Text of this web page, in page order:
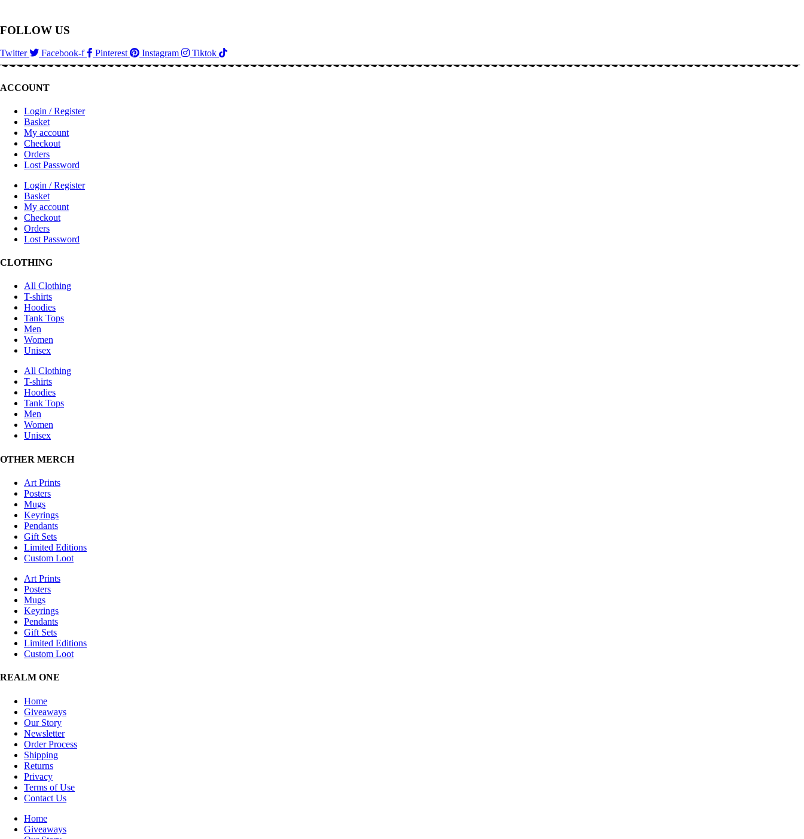
FOLLOW US
Twitter Facebook-f Pinterest Instagram Tiktok
ACCOUNT
Login / Register
Basket
My account
Checkout
Orders
Lost Password
Login / Register
Basket
My account
Checkout
Orders
Lost Password
CLOTHING
All Clothing
T-shirts
Hoodies
Tank Tops
Men
Women
Unisex
All Clothing
T-shirts
Hoodies
Tank Tops
Men
Women
Unisex
OTHER MERCH
Art Prints
Posters
Mugs
Keyrings
Pendants
Gift Sets
Limited Editions
Custom Loot
Art Prints
Posters
Mugs
Keyrings
Pendants
Gift Sets
Limited Editions
Custom Loot
REALM ONE
Home
Giveaways
Our Story
Newsletter
Order Process
Shipping
Returns
Privacy
Terms of Use
Contact Us
Home
Giveaways